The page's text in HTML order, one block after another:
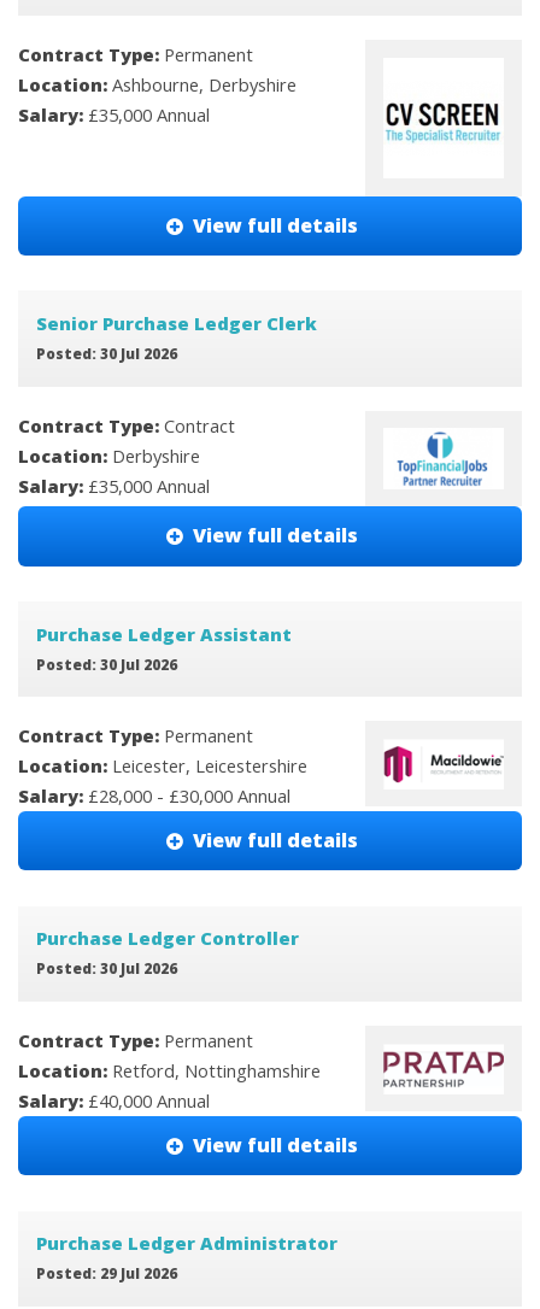
Contract Type: Permanent
Location: Ashbourne, Derbyshire
Salary: £35,000 Annual
View full details
Senior Purchase Ledger Clerk
Posted: 30 Jul 2026
Contract Type: Contract
Location: Derbyshire
Salary: £35,000 Annual
View full details
Purchase Ledger Assistant
Posted: 30 Jul 2026
Contract Type: Permanent
Location: Leicester, Leicestershire
Salary: £28,000 - £30,000 Annual
View full details
Purchase Ledger Controller
Posted: 30 Jul 2026
Contract Type: Permanent
Location: Retford, Nottinghamshire
Salary: £40,000 Annual
View full details
Purchase Ledger Administrator
Posted: 29 Jul 2026